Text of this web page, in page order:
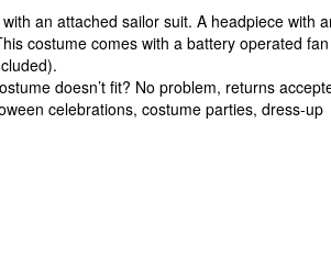
an attached sailor suit. A headpiece with
costume comes with a battery operated
doesn’t fit? No problem, returns
celebrations, costume parties, dress-up